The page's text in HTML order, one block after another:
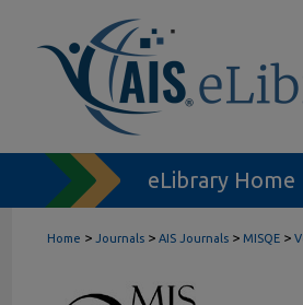
eLibrary Home
Home > Journals > AIS Journals > MISQE >